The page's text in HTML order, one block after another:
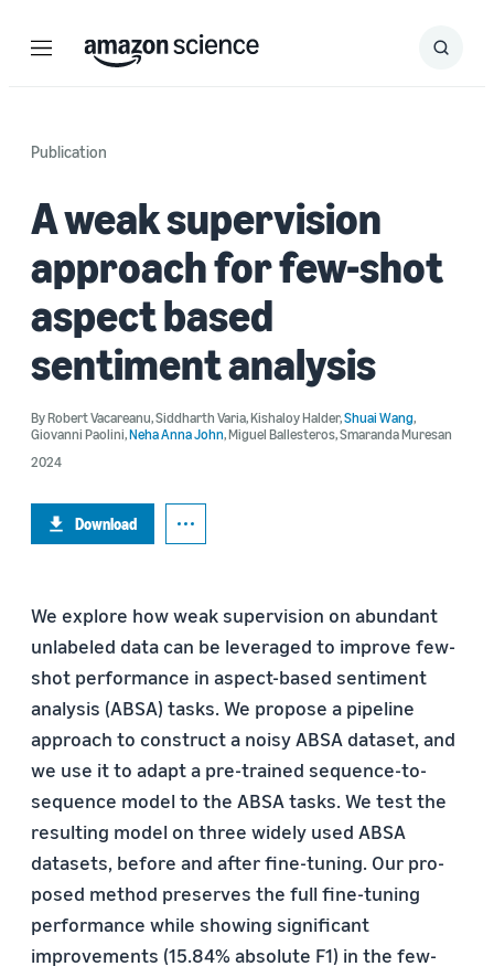
Menu Search
Submit
Publication
A weak supervision
approach for few-shot
aspect based
sentiment analysis
ByRobert Vacareanu,Siddharth Varia,Kishaloy Halder,Shuai Wang,
Giovanni Paolini,Neha Anna John,Miguel Ballesteros,Smaranda Muresan
2024
Download
We explore how weak supervision on abundant
unlabeled data can be leveraged to improve few-
shot performance in aspect-based sentiment
analysis (ABSA) tasks. We propose a pipeline
approach to construct a noisy ABSA dataset, and
we use it to adapt a pre-trained sequence-to-
sequence model to the ABSA tasks. We test the
resulting model on three widely used ABSA
datasets, before and after fine-tuning. Our pro-
posed method preserves the full fine-tuning
performance while showing significant
improvements (15.84% absolute F1) in the few-